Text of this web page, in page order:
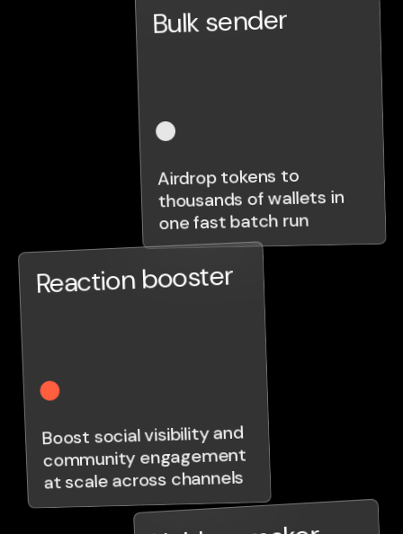
Bulk sender
Airdrop tokens to
thousands of wallets in
one fast batch run
Reaction booster
Boost social visibility and
community engagement
at scale across channels